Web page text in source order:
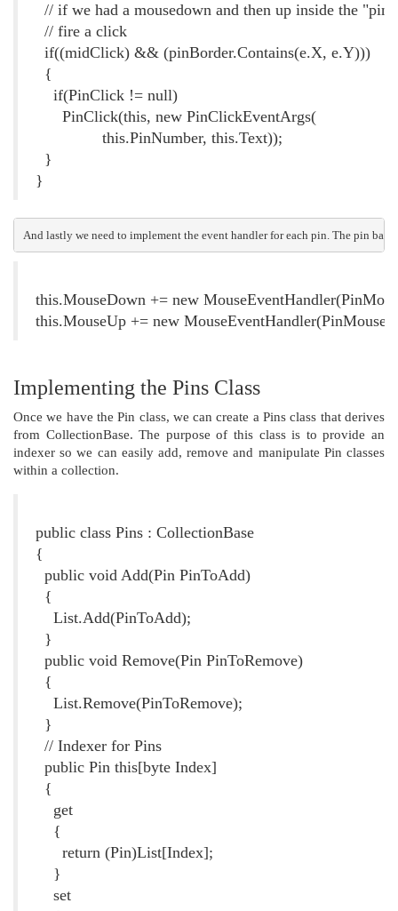
// if we had a mousedown and then up inside the
// fire a click
if((midClick) && (pinBorder.Contains(e.X, e.Y)))
{
if(PinClick != null)
PinClick(this, new PinClickEventArgs(
this.PinNumber, this.Text));
}
}
And lastly we need to implement the event handler for each pin. The pin
this.MouseDown += new
this.MouseUp += new
Implementing the Pins Class
Once we have the Pin class, we can create a Pins class that derives
from CollectionBase. The purpose of this class is to provide an
indexer so we can easily add, remove and manipulate Pin classes
within a collection.
public class Pins : CollectionBase
{
public void Add(Pin PinToAdd)
{
List.Add(PinToAdd);
}
public void Remove(Pin PinToRemove)
{
List.Remove(PinToRemove);
}
// Indexer for Pins
public Pin this[byte Index]
{
get
{
return (Pin)List[Index];
}
set